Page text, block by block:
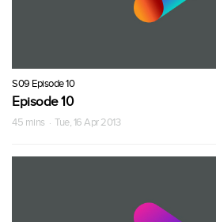
S09 Episode 10
Episode 10
45 mins · Tue, 16 Apr 2013